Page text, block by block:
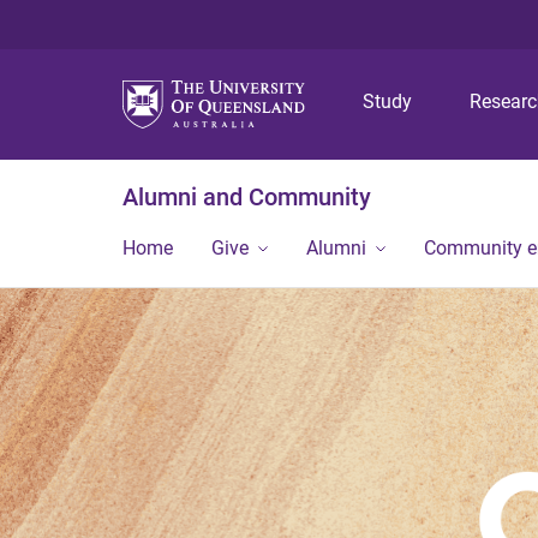
Study
Alumni and Community
Home Give Alumni Community